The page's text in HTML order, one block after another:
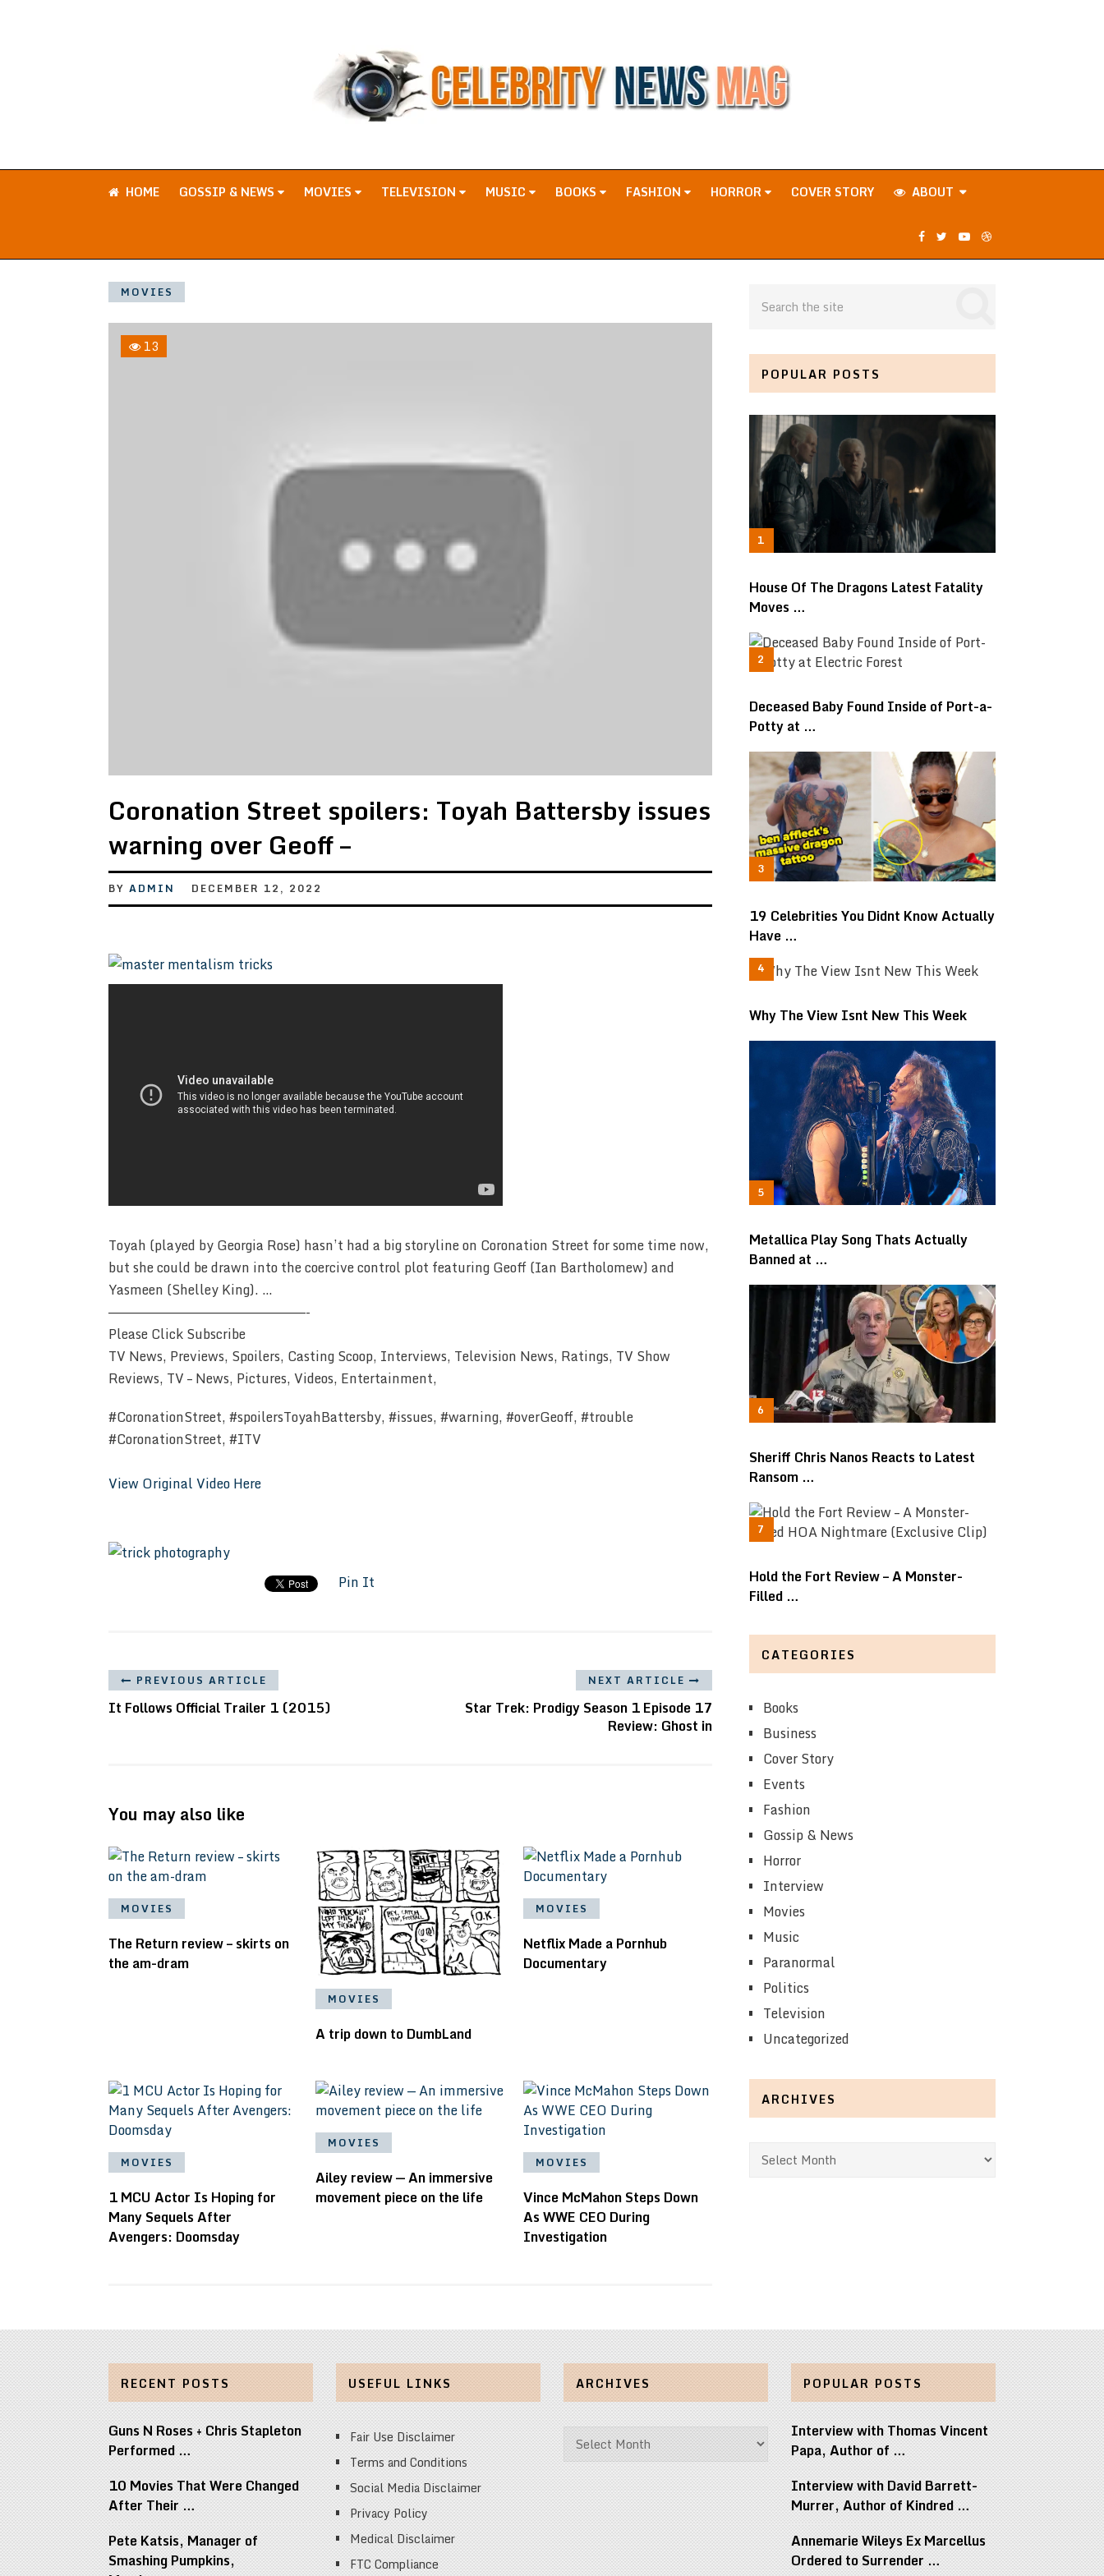
HOME GOSSIP & NEWS MOVIES TELEVISION MUSIC BOOKS FASHION HORROR COVER STORY ABOUT
MOVIES
13
Coronation Street spoilers: Toyah Battersby issues
warning over Geoff –
BY ADMIN DECEMBER 12, 2022
Toyah (played by Georgia Rose) hasn’t had a big storyline on Coronation Street for some time now,
but she could be drawn into the coercive control plot featuring Geoff (Ian Bartholomew) and
Yasmeen (Shelley King). …
————————————————————————-
Please Click Subscribe
TV News, Previews, Spoilers, Casting Scoop, Interviews, Television News, Ratings, TV Show
Reviews, TV – News, Pictures, Videos, Entertainment,
#CoronationStreet, #spoilersToyahBattersby, #issues, #warning, #overGeoff, #trouble
#CoronationStreet, #ITV
View Original Video Here
Pin It
PREVIOUS ARTICLE
It Follows Official Trailer 1 (2015)
NEXT ARTICLE
Star Trek: Prodigy Season 1 Episode 17
Review: Ghost in
You may also like
MOVIES
The Return review – skirts on
the am-dram
MOVIES
A trip down to DumbLand
MOVIES
Netflix Made a Pornhub
Documentary
MOVIES
1 MCU Actor Is Hoping for
Many Sequels After
Avengers: Doomsday
MOVIES
Ailey review — An immersive
movement piece on the life
MOVIES
Vince McMahon Steps Down
As WWE CEO During
Investigation
POPULAR POSTS
House Of The Dragons Latest Fatality
Moves …
Deceased Baby Found Inside of Port-a-
Potty at …
19 Celebrities You Didnt Know Actually
Have …
Why The View Isnt New This Week
Metallica Play Song Thats Actually
Banned at …
Sheriff Chris Nanos Reacts to Latest
Ransom …
Hold the Fort Review – A Monster-
Filled …
CATEGORIES
Books
Business
Cover Story
Events
Fashion
Gossip & News
Horror
Interview
Movies
Music
Paranormal
Politics
Television
Uncategorized
ARCHIVES
Archives
RECENT POSTS
Guns N Roses + Chris Stapleton
Performed …
10 Movies That Were Changed
After Their …
Pete Katsis, Manager of
Smashing Pumpkins,
USEFUL LINKS
Fair Use Disclaimer
Terms and Conditions
Social Media Disclaimer
Privacy Policy
Medical Disclaimer
FTC Compliance
ARCHIVES
Archives
POPULAR POSTS
Interview with Thomas Vincent
Papa, Author of …
Interview with David Barrett-
Murrer, Author of Kindred …
Annemarie Wileys Ex Marcellus
Ordered to Surrender …